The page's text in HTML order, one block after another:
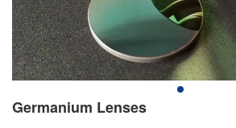
Germanium Lenses